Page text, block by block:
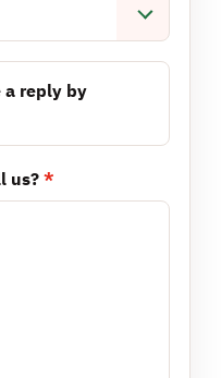
a reply by
us?*